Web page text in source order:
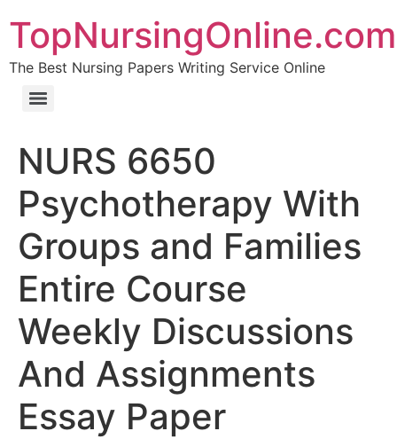
TopNursingOnline.com
The Best Nursing Papers Writing Service Online
NURS 6650
Psychotherapy With
Groups and Families
Entire Course
Weekly Discussions
And Assignments
Essay Paper